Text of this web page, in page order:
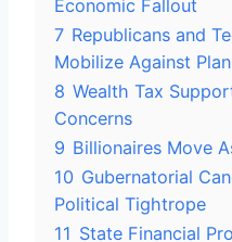
Economic Fallout
7 Republicans and
Mobilize Against Plan
8 Wealth Tax
Concerns
9 Billionaires Move
10 Gubernatorial
Political Tightrope
11 State Financial